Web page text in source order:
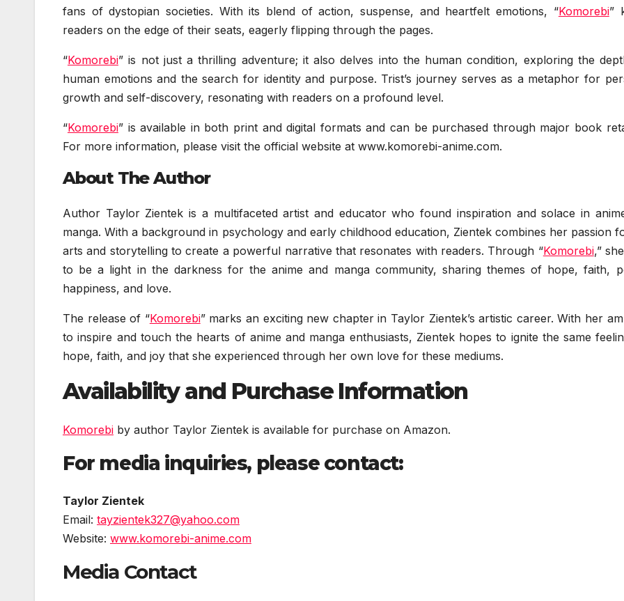
fans of dystopian societies. With its blend of action, suspense, and heartfelt emotions, “Komorebi”
readers on the edge of their seats, eagerly flipping through the pages.
“Komorebi” is not just a thrilling adventure; it also delves into the human condition, exploring the
human emotions and the search for identity and purpose. Trist’s journey serves as a metaphor for
growth and self-discovery, resonating with readers on a profound level.
“Komorebi” is available in both print and digital formats and can be purchased through major book
For more information, please visit the official website at www.komorebi-anime.com.
About The Author
Author Taylor Zientek is a multifaceted artist and educator who found inspiration and solace in
manga. With a background in psychology and early childhood education, Zientek combines her passion
arts and storytelling to create a powerful narrative that resonates with readers. Through “Komorebi,”
to be a light in the darkness for the anime and manga community, sharing themes of hope, faith,
happiness, and love.
The release of “Komorebi” marks an exciting new chapter in Taylor Zientek’s artistic career. With her
to inspire and touch the hearts of anime and manga enthusiasts, Zientek hopes to ignite the same
hope, faith, and joy that she experienced through her own love for these mediums.
Availability and Purchase Information
Komorebi by author Taylor Zientek is available for purchase on Amazon.
For media inquiries, please contact:
Taylor Zientek
Email: tayzientek327@yahoo.com
Website: www.komorebi-anime.com
Media Contact